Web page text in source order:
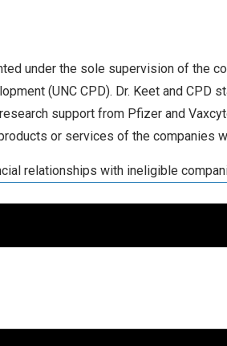
under the sole supervision of the
(UNC CPD). Dr. Keet and
support from Pfizer and
or services of the companies
relationships with ineligible